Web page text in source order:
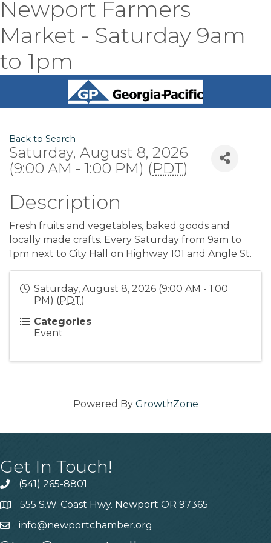
Newport Farmers
Market - Saturday 9am
to 1pm
Back to Search
Saturday, August 8, 2026
(9:00 AM - 1:00 PM) (PDT)
Description
Fresh fruits and vegetables, baked goods and
locally made crafts. Every Saturday from 9am to
1pm next to City Hall on Highway 101 and Angle St.
Saturday, August 8, 2026 (9:00 AM - 1:00
PM) (PDT)
Categories
Event
Powered By GrowthZone
Get In Touch!
(541) 265-8801
555 S.W. Coast Hwy. Newport OR 97365
info@newportchamber.org